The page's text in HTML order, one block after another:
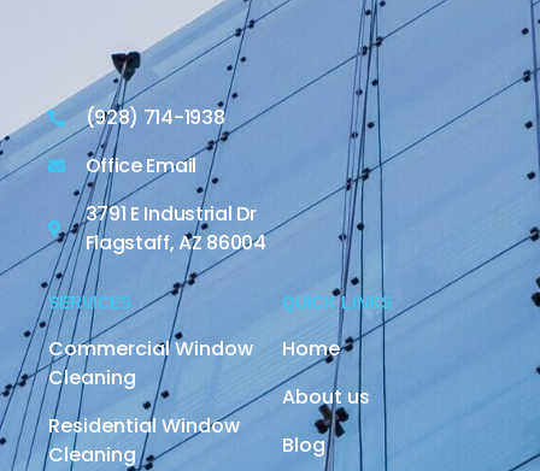
(928) 714-1938
Office Email
3791 E Industrial Dr
Flagstaff, AZ 86004
SERVICES
Commercial Window
Cleaning
Residential Window
Cleaning
QUICK LINKS
Home
About us
Blog